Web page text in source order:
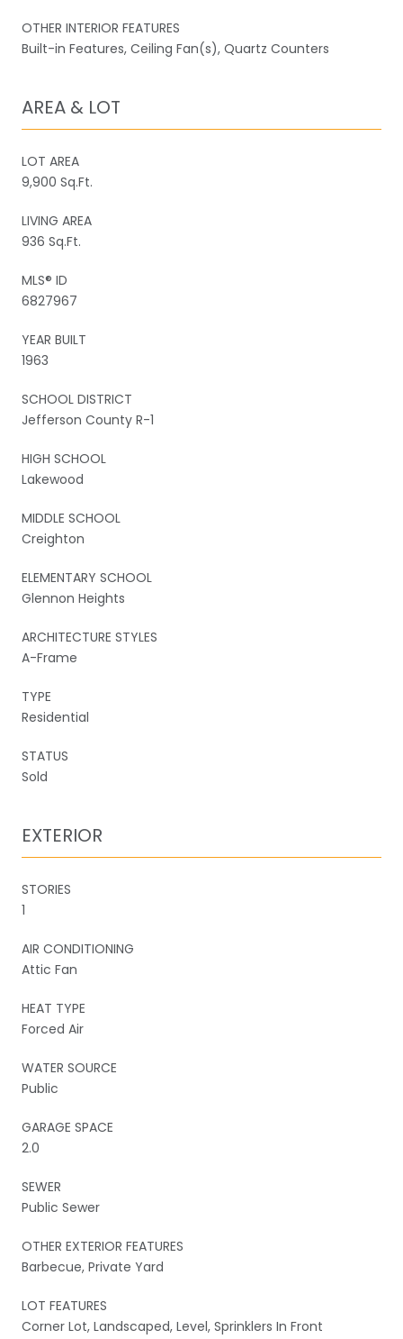
OTHER INTERIOR FEATURES
Built-in Features, Ceiling Fan(s), Quartz Counters
AREA & LOT
LOT AREA
9,900 Sq.Ft.
LIVING AREA
936 Sq.Ft.
MLS® ID
6827967
YEAR BUILT
1963
SCHOOL DISTRICT
Jefferson County R-1
HIGH SCHOOL
Lakewood
MIDDLE SCHOOL
Creighton
ELEMENTARY SCHOOL
Glennon Heights
ARCHITECTURE STYLES
A-Frame
TYPE
Residential
STATUS
Sold
EXTERIOR
STORIES
1
AIR CONDITIONING
Attic Fan
HEAT TYPE
Forced Air
WATER SOURCE
Public
GARAGE SPACE
2.0
SEWER
Public Sewer
OTHER EXTERIOR FEATURES
Barbecue, Private Yard
LOT FEATURES
Corner Lot, Landscaped, Level, Sprinklers In Front